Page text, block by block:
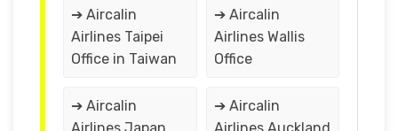
➔ Aircalin
Airlines Taipei
Office in Taiwan
➔ Aircalin
Airlines Wallis
Office
➔ Aircalin
Airlines Japan
➔ Aircalin
Airlines Auckland